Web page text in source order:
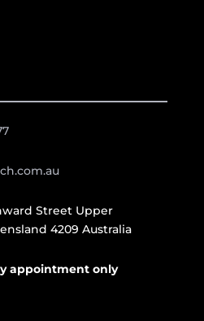
Street Upper
4209 Australia
appointment only